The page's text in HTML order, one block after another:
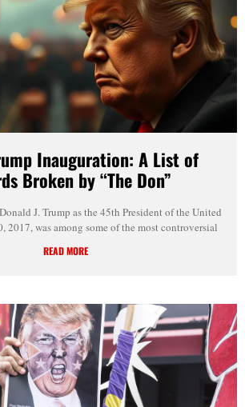
Inauguration: A List of
Broken by “The Don”
J. Trump as the 45th President of the United
2017, was among some of the most controversial
READ MORE